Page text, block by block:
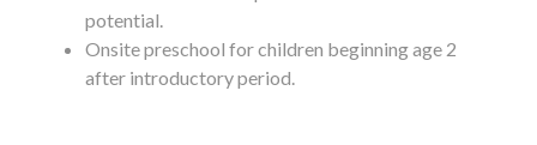
potential.
Onsite preschool for children beginning age 2
after introductory period.